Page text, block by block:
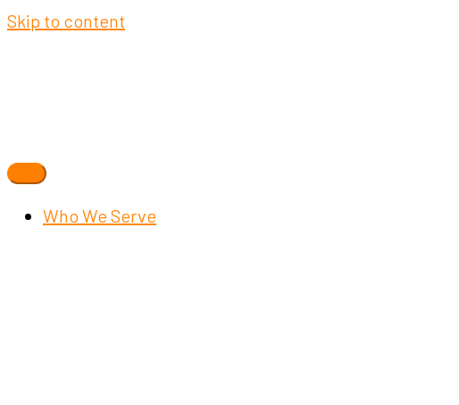
Skip to content
Who We Serve